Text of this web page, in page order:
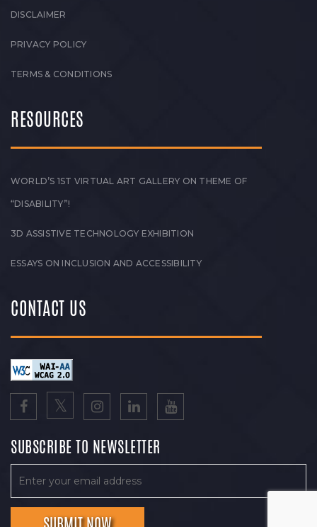
DISCLAIMER
PRIVACY POLICY
TERMS & CONDITIONS
RESOURCES
WORLD’S 1ST VIRTUAL ART GALLERY ON THEME OF
“DISABILITY”!
3D ASSISTIVE TECHNOLOGY EXHIBITION
ESSAYS ON INCLUSION AND ACCESSIBILITY
CONTACT US
SUBSCRIBE TO NEWSLETTER